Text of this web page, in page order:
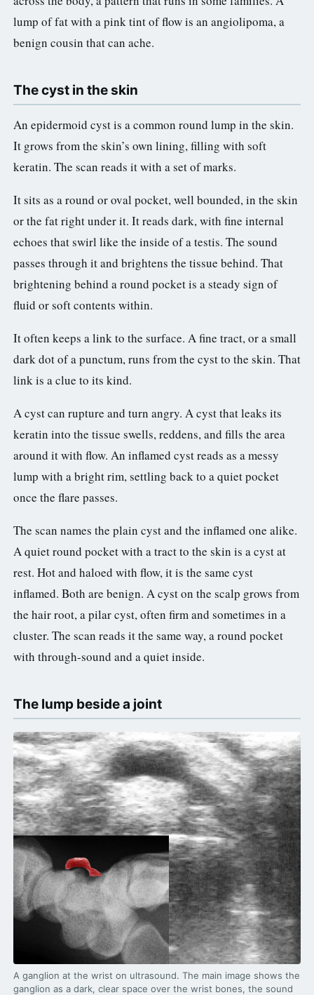
lump of fat with a pink tint of flow is an angiolipoma, a
benign cousin that can ache.
The cyst in the skin
An epidermoid cyst is a common round lump in the skin.
It grows from the skin’s own lining, filling with soft
keratin. The scan reads it with a set of marks.
It sits as a round or oval pocket, well bounded, in the skin
or the fat right under it. It reads dark, with fine internal
echoes that swirl like the inside of a testis. The sound
passes through it and brightens the tissue behind. That
brightening behind a round pocket is a steady sign of
fluid or soft contents within.
It often keeps a link to the surface. A fine tract, or a small
dark dot of a punctum, runs from the cyst to the skin. That
link is a clue to its kind.
A cyst can rupture and turn angry. A cyst that leaks its
keratin into the tissue swells, reddens, and fills the area
around it with flow. An inflamed cyst reads as a messy
lump with a bright rim, settling back to a quiet pocket
once the flare passes.
The scan names the plain cyst and the inflamed one alike.
A quiet round pocket with a tract to the skin is a cyst at
rest. Hot and haloed with flow, it is the same cyst
inflamed. Both are benign. A cyst on the scalp grows from
the hair root, a pilar cyst, often firm and sometimes in a
cluster. The scan reads it the same way, a round pocket
with through-sound and a quiet inside.
The lump beside a joint
A ganglion at the wrist on ultrasound. The main image shows the
ganglion as a dark, clear space over the wrist bones, the sound